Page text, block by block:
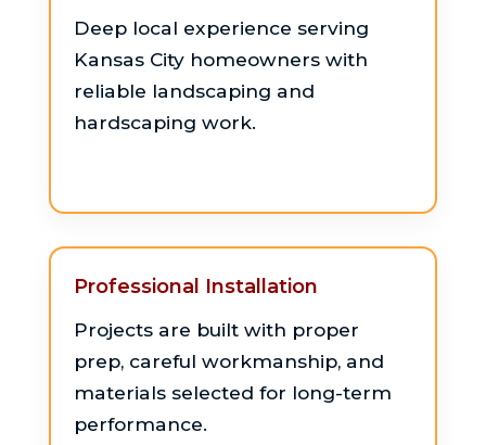
Deep local experience serving
Kansas City homeowners with
reliable landscaping and
hardscaping work.
Professional Installation
Projects are built with proper
prep, careful workmanship, and
materials selected for long-term
performance.